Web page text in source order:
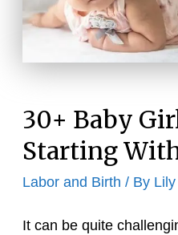
30+ Baby
Starting
Labor and Birth / By
It can be quite